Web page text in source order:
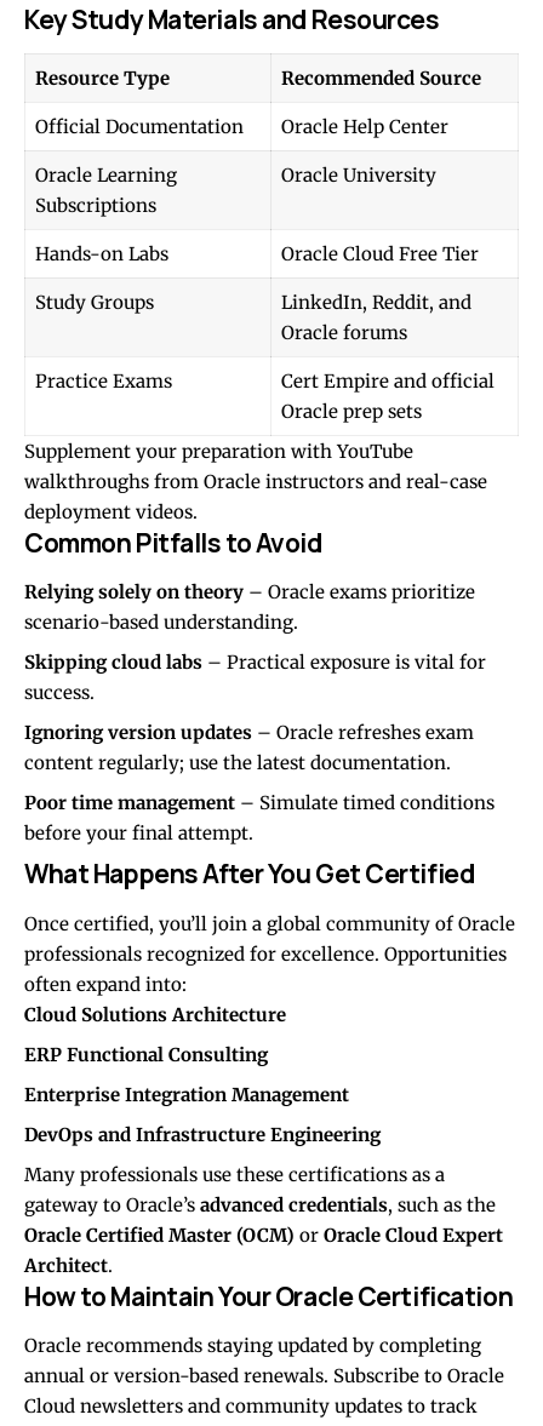
Key Study Materials and Resources
Resource Type Recommended Source
Official Documentation Oracle Help Center
Oracle Learning
Subscriptions
Oracle University
Hands-on Labs Oracle Cloud Free Tier
Study Groups
LinkedIn, Reddit, and
Oracle forums
Practice Exams
Cert Empire and official
Oracle prep sets
Supplement your preparation with YouTube
walkthroughs from Oracle instructors and real-case
deployment videos.
Common Pitfalls to Avoid
Relying solely on theory – Oracle exams prioritize
scenario-based understanding.
Skipping cloud labs – Practical exposure is vital for
success.
Ignoring version updates – Oracle refreshes exam
content regularly; use the latest documentation.
Poor time management – Simulate timed conditions
before your final attempt.
What Happens After You Get Certified
Once certified, you’ll join a global community of Oracle
professionals recognized for excellence. Opportunities
often expand into:
Cloud Solutions Architecture
ERP Functional Consulting
Enterprise Integration Management
DevOps and Infrastructure Engineering
Many professionals use these certifications as a
gateway to Oracle’s advanced credentials, such as the
Oracle Certified Master (OCM) or Oracle Cloud Expert
Architect.
How to Maintain Your Oracle Certification
Oracle recommends staying updated by completing
annual or version-based renewals. Subscribe to Oracle
Cloud newsletters and community updates to track